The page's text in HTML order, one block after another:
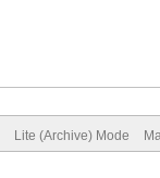
Lite (Archive) Mode